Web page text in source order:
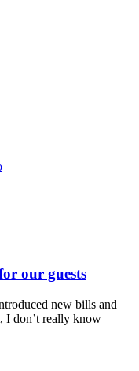
our guests
new bills and
I don’t really know